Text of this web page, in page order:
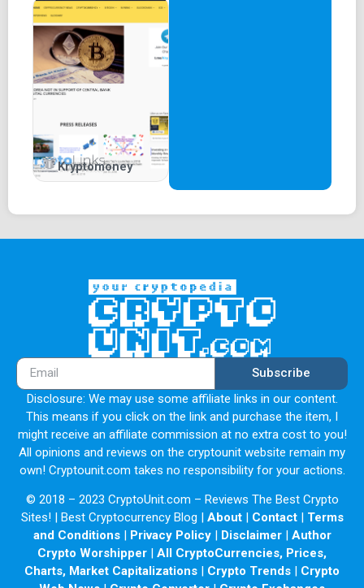
Kryptomoney
Subscribe
Disclosure: We may use some affiliate links in our content.
This means if you click on the link and purchase the item, I
might receive an affiliate commission at no extra cost to you!
All opinions and reviews on the cryptounit website remain my
own! Cryptounit.com takes no responsibility for your actions.
© 2018 – 2023 CryptoUnit.com – Reviews The Best Crypto
Sites! | Best Cryptocurrency Blog | About| Contact| Terms
and Conditions| Privacy Policy| Disclaimer| Author
Crypto Worshipper | All CryptoCurrencies, Prices,
Charts, Market Capitalizations | Crypto Trends | Crypto